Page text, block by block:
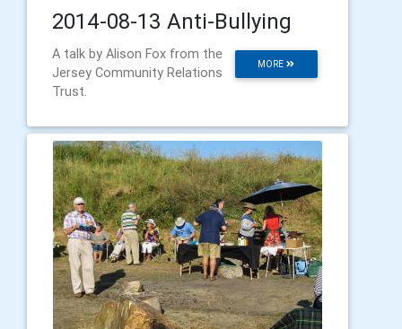
2014-08-13 Anti-Bullying
MORE
A talk by Alison Fox from the
Jersey Community Relations
Trust.